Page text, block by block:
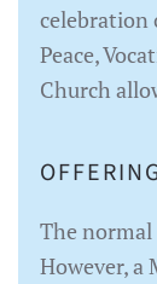
celebration
Peace,
Church
The normal
However, a